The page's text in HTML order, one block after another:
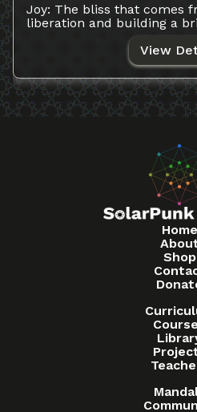
Joy: The bliss that comes
liberation and building a
View
Home
Shop